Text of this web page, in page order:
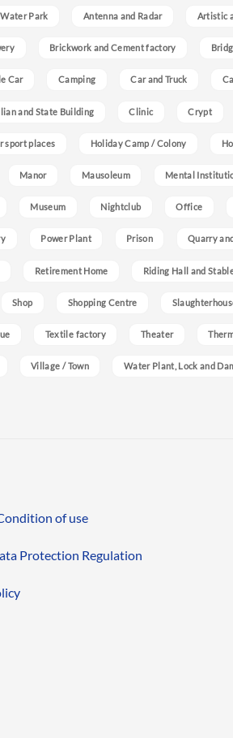
Park Antenna and Radar Artistic
Brickwork and Cement factory
Car Camping Car and Truck
and State Building Clinic Crypt
sport places Holiday Camp / Colony
Manor Mausoleum Mental
Museum Nightclub Office
Power Plant Prison Quarry
Retirement Home Riding Hall and
Shop Shopping Centre
Textile factory Theater
Village / Town Water Plant, Lock and
of use
Protection Regulation